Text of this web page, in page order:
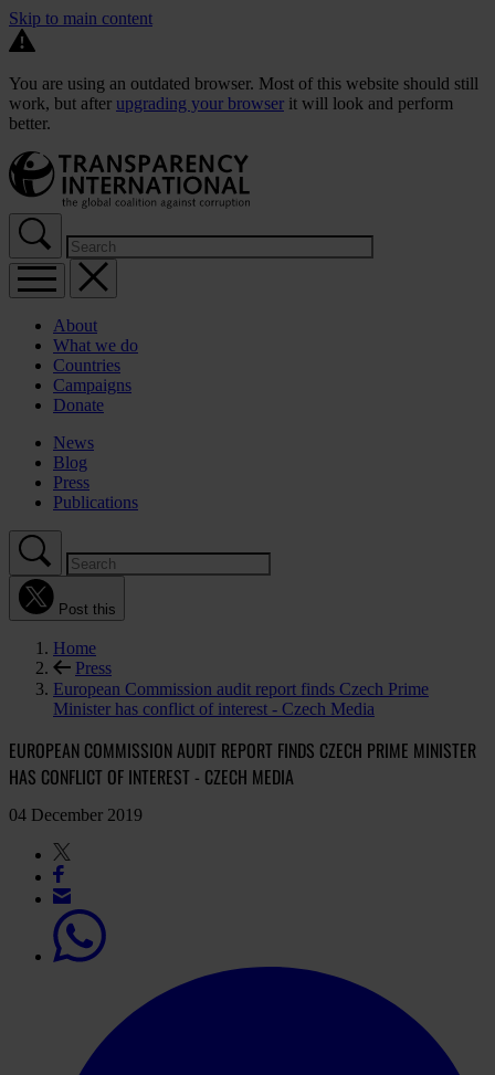
Skip to main content
You are using an outdated browser. Most of this website should still
work, but after upgrading your browser it will look and perform
better.
About
What we do
Countries
Campaigns
Donate
News
Blog
Press
Publications
Post this
Home
Press
European Commission audit report finds Czech Prime
Minister has conflict of interest - Czech Media
EUROPEAN COMMISSION AUDIT REPORT FINDS CZECH PRIME MINISTER
HAS CONFLICT OF INTEREST - CZECH MEDIA
04 December 2019